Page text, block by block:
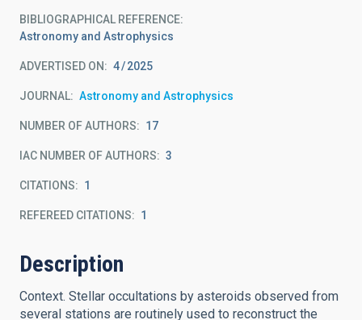
BIBLIOGRAPHICAL REFERENCE
Astronomy and Astrophysics
ADVERTISED ON: 4 2025
JOURNAL Astronomy and Astrophysics
NUMBER OF AUTHORS 17
IAC NUMBER OF AUTHORS 3
CITATIONS 1
REFEREED CITATIONS 1
Description
Context. Stellar occultations by asteroids observed from
several stations are routinely used to reconstruct the